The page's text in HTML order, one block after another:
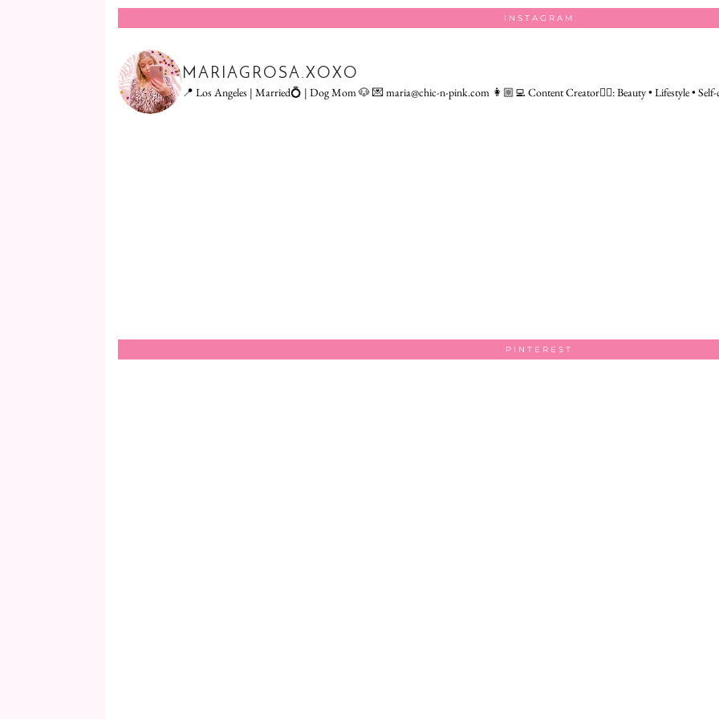
INSTAGRAM
MARIAGROSA.XOXO
📍 Los Angeles | Married💍 | Dog Mom 🐶💌 maria@chic-n-pink.com 👩🏼‍💻 Content Creator👇🏻: Beauty • Lifestyle • Self-
PINTEREST